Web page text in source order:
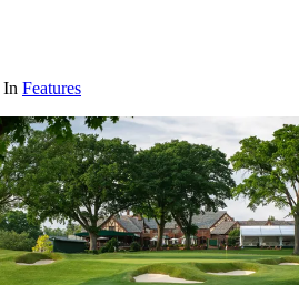
In Features